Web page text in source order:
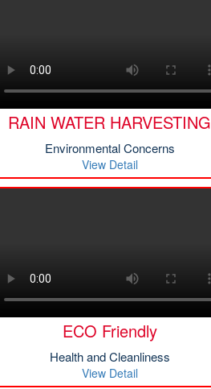
RAIN WATER HARVESTING
Environmental Concerns
View Detail
ECO Friendly
Health and Cleanliness
View Detail